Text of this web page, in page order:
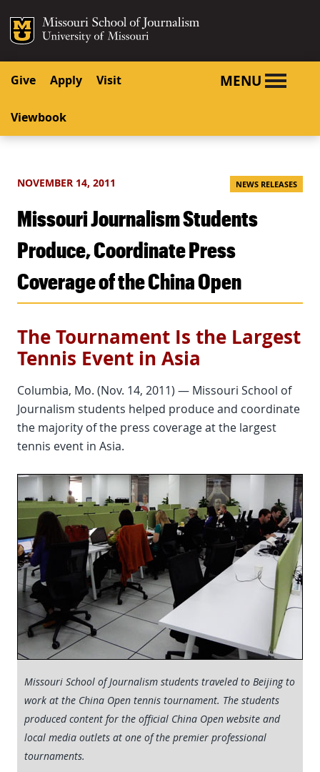
SKIP TO CONTENT
SKIP TO NAVIGATION
Mizzou Logo
Give Apply Visit
Viewbook
MENU
NOVEMBER 14, 2011 NEWS RELEASES
Missouri Journalism Students
Produce, Coordinate Press
Coverage of the China Open
The Tournament Is the Largest
Tennis Event in Asia
Columbia, Mo. (Nov. 14, 2011) — Missouri School of
Journalism students helped produce and coordinate
the majority of the press coverage at the largest
tennis event in Asia.
Missouri School of Journalism students traveled to Beijing to
work at the China Open tennis tournament. The students
produced content for the official China Open website and
local media outlets at one of the premier professional
tournaments.